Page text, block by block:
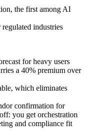
the first among AI
regulated industries
for heavy users
a 40% premium over
which eliminates
confirmation for
you get orchestration
and compliance fit